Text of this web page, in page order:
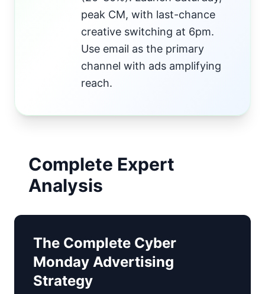
peak CM, with last-chance
creative switching at 6pm.
Use email as the primary
channel with ads amplifying
reach.
Complete Expert
Analysis
The Complete Cyber
Monday Advertising
Strategy